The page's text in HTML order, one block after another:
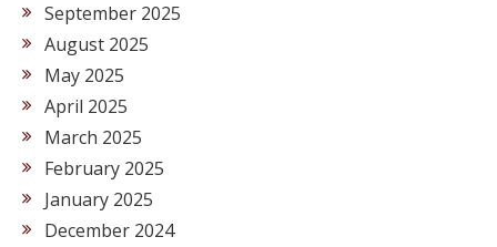
September 2025
August 2025
May 2025
April 2025
March 2025
February 2025
January 2025
December 2024